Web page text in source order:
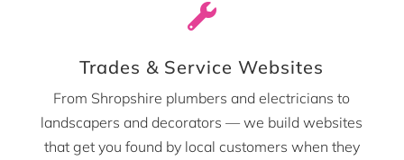

Trades & Service Websites
From Shropshire plumbers and electricians to
landscapers and decorators — we build websites
that get you found by local customers when they